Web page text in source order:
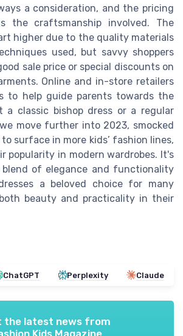
a consideration, and the pricing
the craftsmanship involved. The
higher due to the quality materials
used, but savvy shoppers
sale price or special discounts on
Online and in-store retailers
to help guide parents towards the
a classic bishop dress or a regular
move further into 2023, smocked
surface in more kids’ fashion lines,
popularity in modern wardrobes. It's
of elegance and functionality
a beloved choice for many
beauty and practicality in their
ChatGPT Perplexity Claude
the latest news from
Kids Magazine